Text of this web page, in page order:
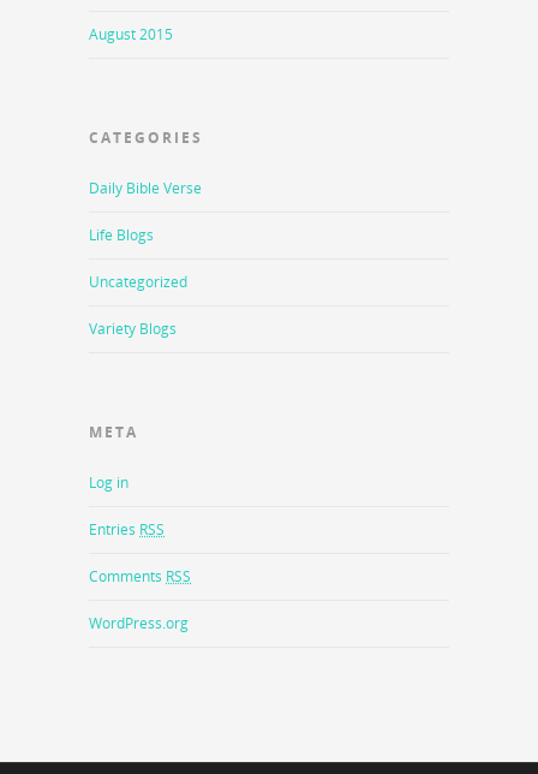
August 2015
CATEGORIES
Daily Bible Verse
Life Blogs
Uncategorized
Variety Blogs
META
Log in
Entries RSS
Comments RSS
WordPress.org